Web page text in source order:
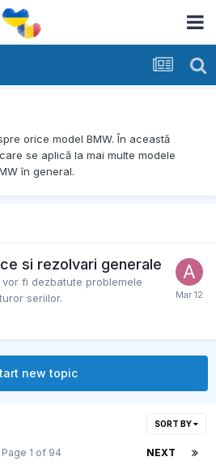
orice model BMW. În această
se aplică la mai multe modele
în general.
si rezolvari generale
fi dezbatute problemele
seriilor.
new topic
SORT BY
NEXT
Page 1 of 94